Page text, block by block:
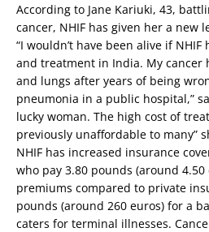
According to Jane Kariuki, 43,
cancer, NHIF has given her a new
“I wouldn’t have been alive if
and treatment in India. My cancer
and lungs after years of being
pneumonia in a public hospital,”
lucky woman. The high cost of
previously unaffordable to many”
NHIF has increased insurance
who pay 3.80 pounds (around
premiums compared to private
pounds (around 260 euros) for a
caters for terminal illnesses.